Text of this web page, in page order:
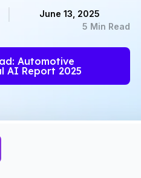
June 13, 2025
5 Min Read
Automotive
AI Report 2025